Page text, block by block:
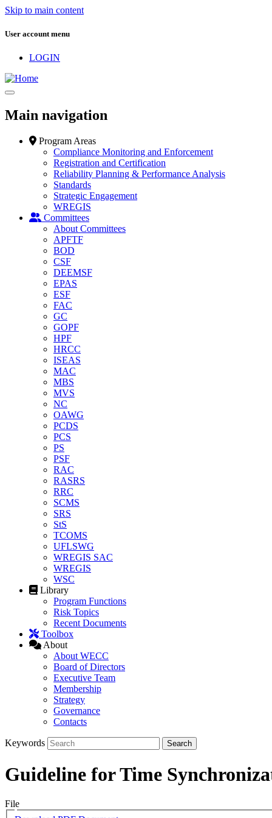
Skip to main content
User account menu
LOGIN
Main navigation
Program Areas
Compliance Monitoring and Enforcement
Registration and Certification
Reliability Planning & Performance Analysis
Standards
Strategic Engagement
WREGIS
Committees
About Committees
APFTF
BOD
CSF
DEEMSF
EPAS
ESF
FAC
GC
GOPF
HPF
HRCC
ISEAS
MAC
MBS
MVS
NC
OAWG
PCDS
PCS
PS
PSF
RAC
RASRS
RRC
SCMS
SRS
StS
TCOMS
UFLSWG
WREGIS SAC
WREGIS
WSC
Library
Program Functions
Risk Topics
Recent Documents
Toolbox
About
About WECC
Board of Directors
Executive Team
Membership
Strategy
Governance
Contacts
Keywords
Guideline for Time
File